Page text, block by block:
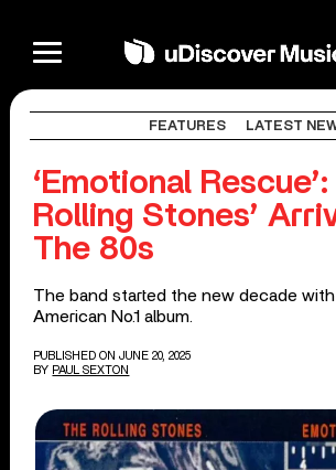
FEATURES LATEST
‘Emotional
Rolling Stones’
The 80s
The band started the new decade
American No.1 album.
PUBLISHED ON JUNE 20, 2025
BY PAUL SEXTON